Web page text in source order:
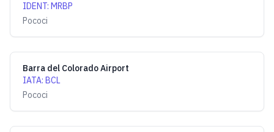
IDENT: MRBP
Pococi
Barra del Colorado Airport
IATA: BCL
Pococi